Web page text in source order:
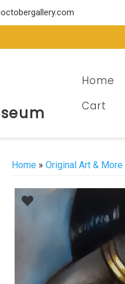
Home
Cart
Home » Original Art & More